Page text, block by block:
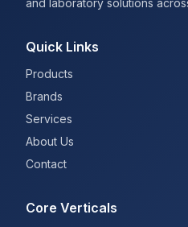
and laboratory solutions
Quick Links
Products
Brands
Services
About Us
Contact
Core Verticals